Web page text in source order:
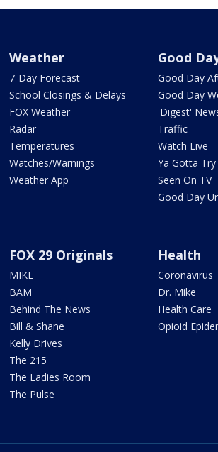
Weather
7-Day Forecast
School Closings & Delays
FOX Weather
Radar
Temperatures
Watches/Warnings
Weather App
Good
Good Day
Good Day
'Digest'
Traffic
Watch Live
Ya Gotta Try
Seen On TV
Good Day
FOX 29 Originals
MIKE
BAM
Behind The News
Bill & Shane
Kelly Drives
The 215
The Ladies Room
The Pulse
Health
Coronavirus
Dr. Mike
Health Care
Opioid